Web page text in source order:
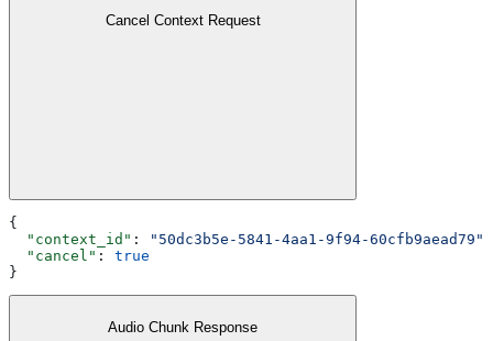
Cancel Context Request
{
  "context_id"
: "50dc3b5e-5841-4aa1-9f94-60cfb9aead79"
  "cancel"
: true
}
Audio Chunk Response